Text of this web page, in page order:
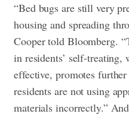
“Bed bugs are still very
housing and spreading
Cooper told Bloomberg.
in residents’ self-
effective, promotes
residents are not using
materials incorrectly.”